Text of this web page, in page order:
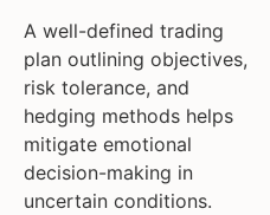
A well-defined trading
plan outlining objectives,
risk tolerance, and
hedging methods helps
mitigate emotional
decision-making in
uncertain conditions.